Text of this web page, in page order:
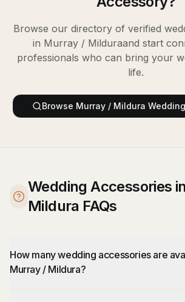
Browse our directory of verified
in Murray / Milduraand start
professionals who can bring your
life.
Browse Murray / Mildura
Wedding Accessories
Mildura FAQs
How many wedding accessories are
Murray / Mildura?